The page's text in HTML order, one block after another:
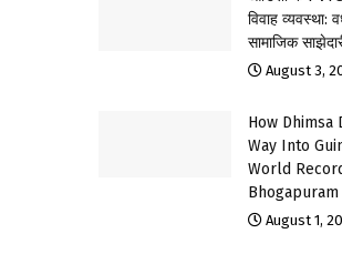
विवाह व्यवस्था:
सामाजिक
August 3,
How Dhimsa
Way Into
World
Bhogapuram
August 1,